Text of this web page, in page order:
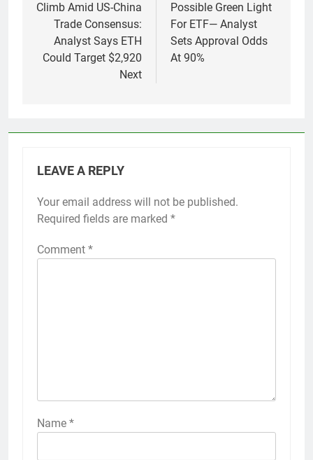
Climb Amid US-China
Trade Consensus:
Analyst Says ETH
Could Target $2,920
Next
Possible Green Light
For ETF— Analyst
Sets Approval Odds
At 90%
LEAVE A REPLY
Your email address will not be published.
Required fields are marked *
Comment *
Name *